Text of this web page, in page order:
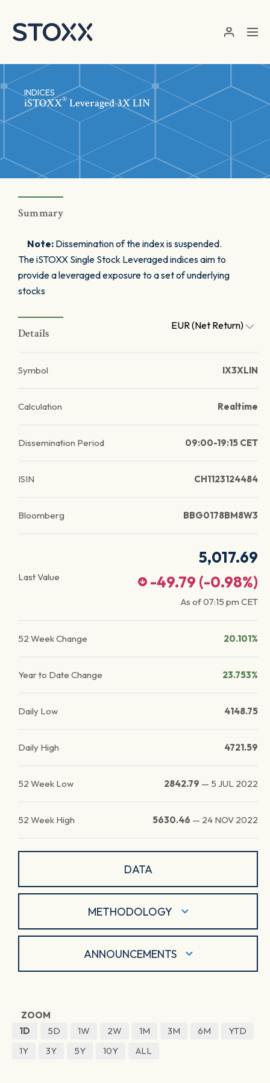
INDICES
iSTOXX® Leveraged 3X LIN
Summary
Note: Dissemination of the index is suspended.
The iSTOXX Single Stock Leveraged indices aim to
provide a leveraged exposure to a set of underlying
stocks
Details
EUR (Net Return)
Symbol IX3XLIN
Calculation Realtime
Dissemination Period 09:00-19:15 CET
ISIN CH1123124484
Bloomberg BBG0178BM8W3
Last Value
5,017.69
-49.79 (-0.98%)
As of07:15 pm CET
52 Week Change 20.101%
Year to Date Change 23.753%
Daily Low 4148.75
Daily High 4721.59
52 Week Low 2842.79 — 5 JUL 2022
52 Week High 5630.46 — 24 NOV 2022
DATA
METHODOLOGY
ANNOUNCEMENTS
ZOOM
1D
5D 1W 2W 1M 3M 6M
YTD
1Y
3Y 5Y 10Y ALL